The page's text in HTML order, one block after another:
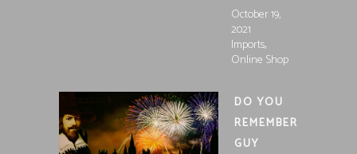
October 19,
2021
Imports,
Online Shop
DO YOU
REMEMBER
GUY